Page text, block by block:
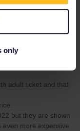
only
adult ticket and that
but they are shown
even more expensive